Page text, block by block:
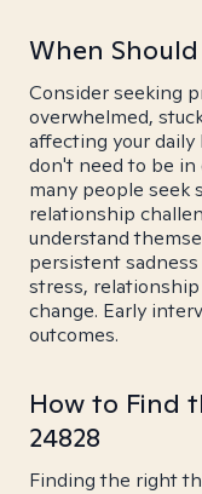
When Should
Consider seeking
overwhelmed,
affecting your daily
don't need to be
many people seek
relationship
understand
persistent
stress,
change. Early
outcomes.
How to Find
24828
Finding the right